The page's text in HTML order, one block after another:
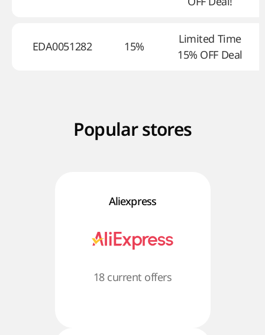
EDA0051282 15%
Limited Time
15% OFF Deal
Popular stores
Aliexpress
18 current offers